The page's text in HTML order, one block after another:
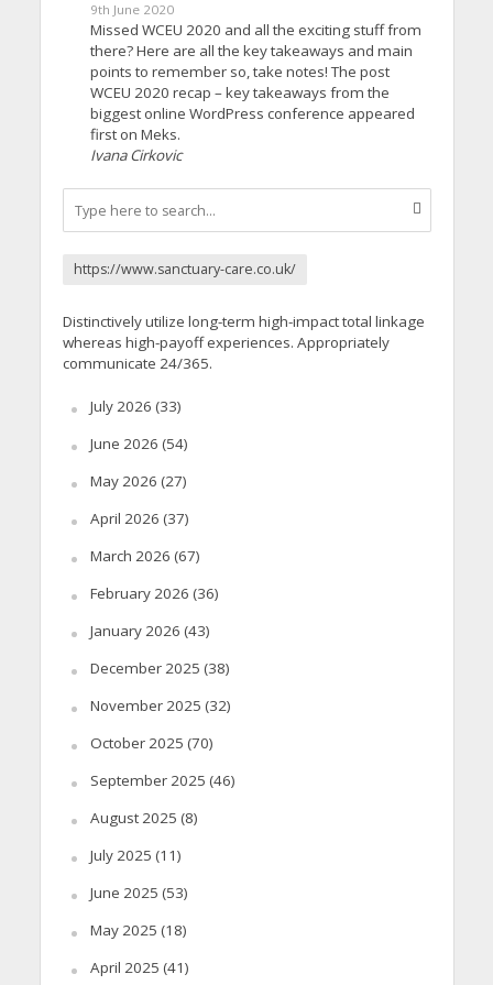
9th June 2020
Missed WCEU 2020 and all the exciting stuff from
there? Here are all the key takeaways and main
points to remember so, take notes! The post
WCEU 2020 recap – key takeaways from the
biggest online WordPress conference appeared
first on Meks.
Ivana Cirkovic
https://www.sanctuary-care.co.uk/
Distinctively utilize long-term high-impact total linkage
whereas high-payoff experiences. Appropriately
communicate 24/365.
July 2026 (33)
June 2026 (54)
May 2026 (27)
April 2026 (37)
March 2026 (67)
February 2026 (36)
January 2026 (43)
December 2025 (38)
November 2025 (32)
October 2025 (70)
September 2025 (46)
August 2025 (8)
July 2025 (11)
June 2025 (53)
May 2025 (18)
April 2025 (41)